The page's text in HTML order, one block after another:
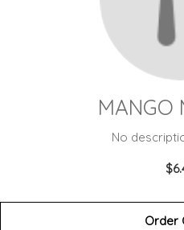
MANGO
No
Order